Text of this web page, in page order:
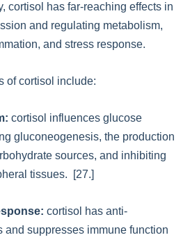
cortisol has far-reaching effects in
and regulating metabolism,
and stress response.
of cortisol include:
cortisol influences glucose
gluconeogenesis, the production
sources, and inhibiting
tissues. [27.]
cortisol has anti-
and suppresses immune function